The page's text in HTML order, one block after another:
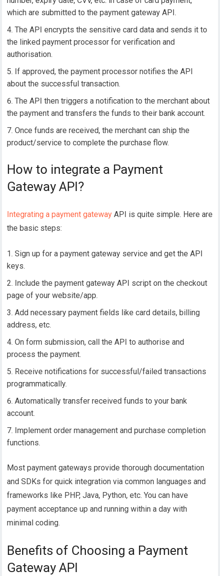
which are submitted to the payment gateway API.
The API encrypts the sensitive card data and sends it to
the linked payment processor for verification and
authorisation.
If approved, the payment processor notifies the API
about the successful transaction.
The API then triggers a notification to the merchant about
the payment and transfers the funds to their bank account.
Once funds are received, the merchant can ship the
product/service to complete the purchase flow.
How to integrate a Payment
Gateway API?
Integrating a payment gateway API is quite simple. Here are
the basic steps:
Sign up for a payment gateway service and get the API
keys.
Include the payment gateway API script on the checkout
page of your website/app.
Add necessary payment fields like card details, billing
address, etc.
On form submission, call the API to authorise and
process the payment.
Receive notifications for successful/failed transactions
programmatically.
Automatically transfer received funds to your bank
account.
Implement order management and purchase completion
functions.
Most payment gateways provide thorough documentation
and SDKs for quick integration via common languages and
frameworks like PHP, Java, Python, etc. You can have
payment acceptance up and running within a day with
minimal coding.
Benefits of Choosing a Payment
Gateway API